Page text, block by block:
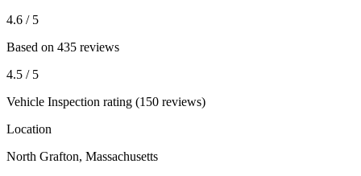
4.6 / 5
Based on 435 reviews
4.5 / 5
Vehicle Inspection rating (150 reviews)
Location
North Grafton, Massachusetts